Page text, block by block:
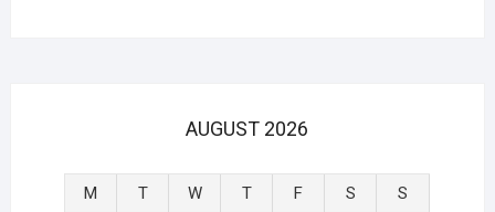
AUGUST 2026
M T W T F S
S